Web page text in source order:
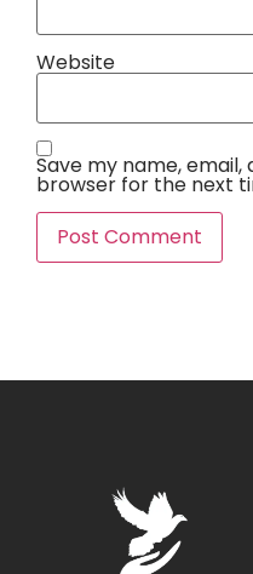
Website
Save my name, email,
browser for the next